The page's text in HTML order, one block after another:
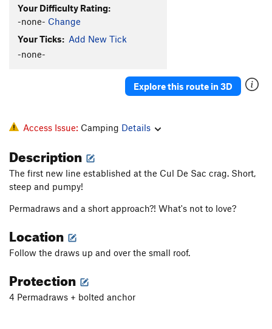
Your Difficulty Rating:
-none- Change
Your Ticks: Add New Tick
-none-
Explore this route in 3D
Access Issue: Camping Details
Description
The first new line established at the Cul De Sac crag. Short,
steep and pumpy!
Permadraws and a short approach?! What's not to love?
Location
Follow the draws up and over the small roof.
Protection
4 Permadraws + bolted anchor